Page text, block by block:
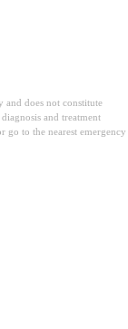
does not constitute
and treatment
go to the nearest emergency